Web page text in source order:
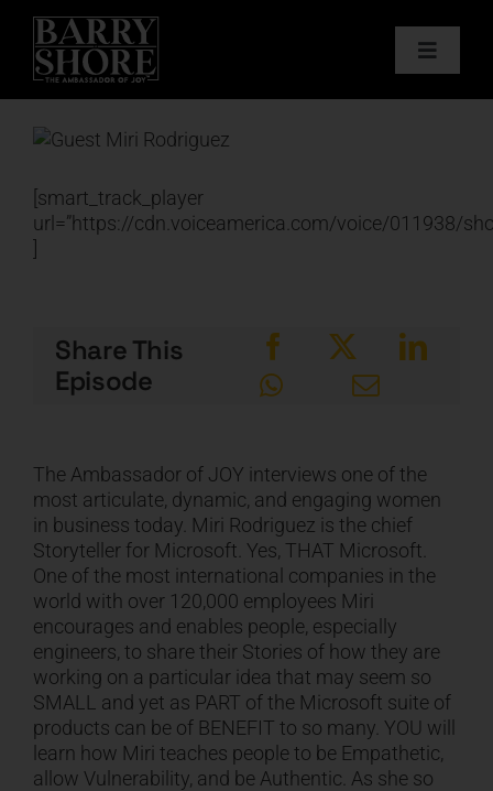
Skip
content
Toggle
PODCAST
BOOKS
ABOUT
MEDIA
JOY STORE
CART
View
Image
[smart_track_player
url=”https://cdn.voiceamerica.com/voice/011938/
Share This
Episode
The Ambassador of JOY interviews one of the
most articulate, dynamic, and engaging women
in business today. Miri Rodriguez is the chief
Storyteller for Microsoft. Yes, THAT Microsoft.
One of the most international companies in the
world with over 120,000 employees Miri
encourages and enables people, especially
engineers, to share their Stories of how they are
working on a particular idea that may seem so
SMALL and yet as PART of the Microsoft suite of
products can be of BENEFIT to so many. YOU will
learn how Miri teaches people to be Empathetic,
allow Vulnerability, and be Authentic. As she so